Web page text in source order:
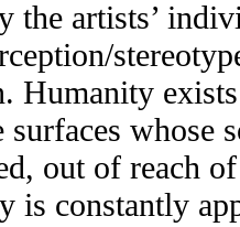
the artists’
Humanity
whose
out of reach
is constantly